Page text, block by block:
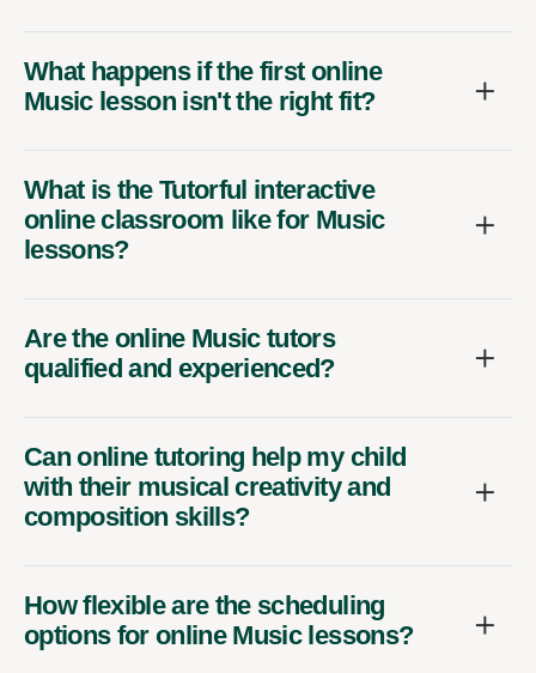
What happens if the first online
Music lesson isn't the right fit?
What is the Tutorful interactive
online classroom like for Music
lessons?
Are the online Music tutors
qualified and experienced?
Can online tutoring help my child
with their musical creativity and
composition skills?
How flexible are the scheduling
options for online Music lessons?